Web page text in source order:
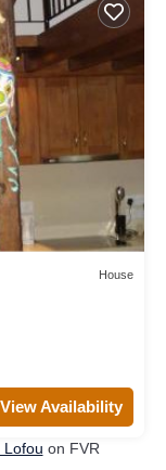
House
View Availability
Lofou on FVR